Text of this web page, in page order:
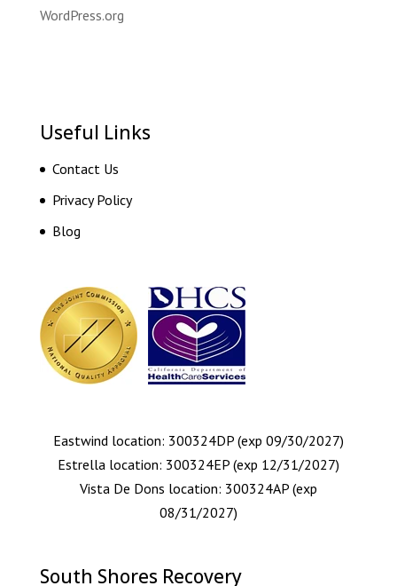
WordPress.org
Useful Links
Contact Us
Privacy Policy
Blog
Eastwind location: 300324DP (exp 09/30/2027)
Estrella location: 300324EP (exp 12/31/2027)
Vista De Dons location: 300324AP (exp
08/31/2027)
South Shores Recovery